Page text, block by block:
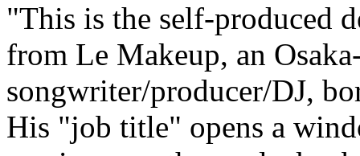
"This is the self-produced
from Le Makeup, an
songwriter/producer/DJ,
His "job title" opens a